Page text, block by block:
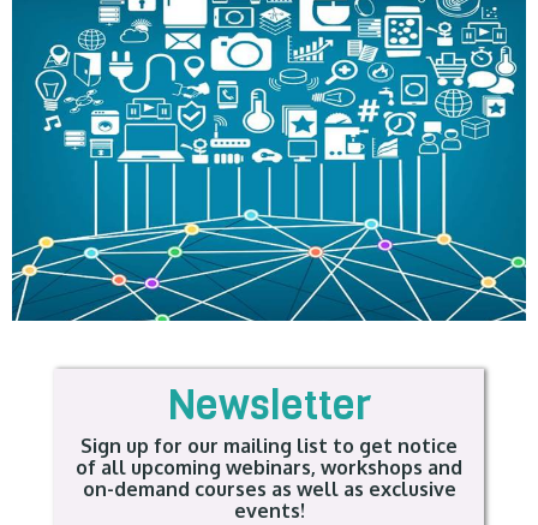
Newsletter
Sign up for our mailing list to get notice
of all upcoming webinars, workshops and
on-demand courses as well as exclusive
events!